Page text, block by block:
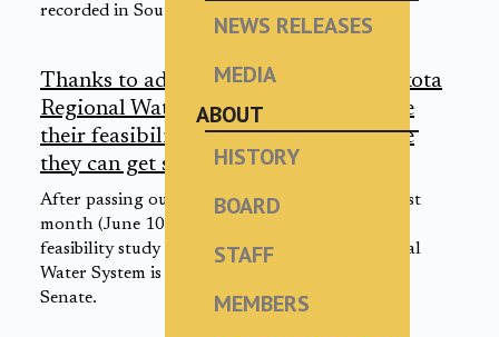
NEWS RELEASES
MEDIA
ABOUT
HISTORY
BOARD
STAFF
MEMBERS
recorded in South Dakota.
Thanks to advance work, Western Dakota
Regional Water System could complete
their feasibility study in 1-2 years once
they can get started | 7/21/2026
After passing out of a U.S. Senate committee last
month (June 10, 2026), legislation to pay for a
feasibility study for the Western Dakota Regional
Water System is waiting to be heard by the full
Senate.